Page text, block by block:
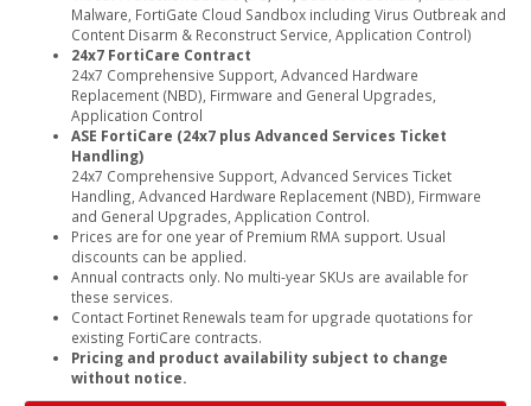
Malware, FortiGate Cloud Sandbox including Virus Outbreak and
Content Disarm & Reconstruct Service, Application Control)
24x7 FortiCare Contract
24x7 Comprehensive Support, Advanced Hardware
Replacement (NBD), Firmware and General Upgrades,
Application Control
ASE FortiCare (24x7 plus Advanced Services Ticket
Handling)
24x7 Comprehensive Support, Advanced Services Ticket
Handling, Advanced Hardware Replacement (NBD), Firmware
and General Upgrades, Application Control.
Prices are for one year of Premium RMA support. Usual
discounts can be applied.
Annual contracts only. No multi-year SKUs are available for
these services.
Contact Fortinet Renewals team for upgrade quotations for
existing FortiCare contracts.
Pricing and product availability subject to change
without notice.